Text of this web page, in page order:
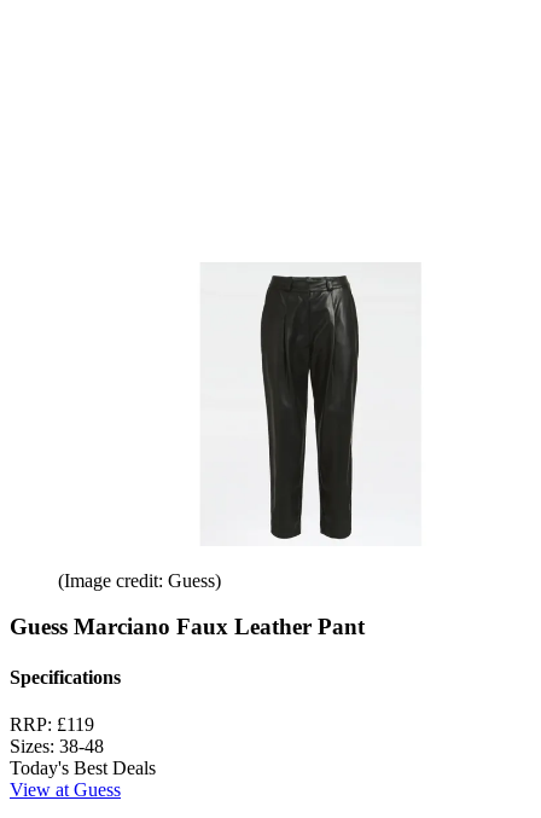
(Image credit: Guess)
Guess Marciano Faux Leather Pant
Specifications
RRP: £119
Sizes: 38-48
Today's Best Deals
View at Guess